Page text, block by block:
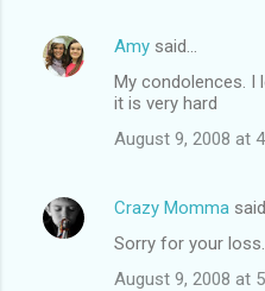
Amy said…
My condolences. I
it is very hard
August 9, 2008 at
Crazy Momma said…
Sorry for your loss.
August 9, 2008 at